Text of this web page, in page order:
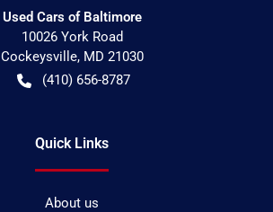
Used Cars of Baltimore
10026 York Road
Cockeysville, MD 21030
(410) 656-8787
Quick Links
About us